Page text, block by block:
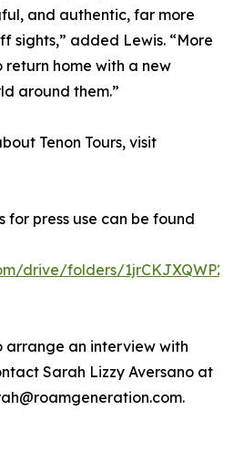
and authentic, far more
sights,” added Lewis. “More
home with a new
around them.”
Tenon Tours, visit
for press use can be found
drive/folders/
arrange an interview with
Sarah Lizzy Aversano at